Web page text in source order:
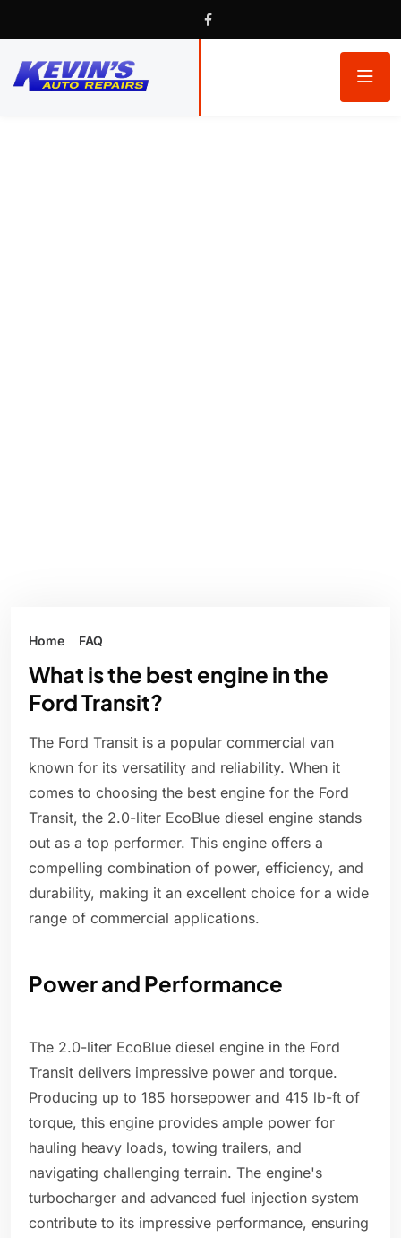
Home FAQ
What is the best engine in the
Ford Transit?
The Ford Transit is a popular commercial van
known for its versatility and reliability. When it
comes to choosing the best engine for the Ford
Transit, the 2.0-liter EcoBlue diesel engine stands
out as a top performer. This engine offers a
compelling combination of power, efficiency, and
durability, making it an excellent choice for a wide
range of commercial applications.
Power and Performance
The 2.0-liter EcoBlue diesel engine in the Ford
Transit delivers impressive power and torque.
Producing up to 185 horsepower and 415 lb-ft of
torque, this engine provides ample power for
hauling heavy loads, towing trailers, and
navigating challenging terrain. The engine's
turbocharger and advanced fuel injection system
contribute to its impressive performance, ensuring